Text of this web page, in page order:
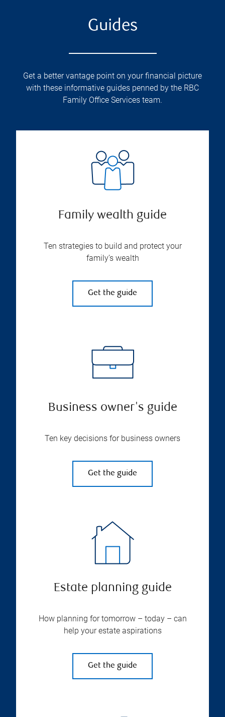
Guides
Get a better vantage point on your financial picture
with these informative guides penned by the RBC
Family Office Services team.
Family wealth guide
Ten strategies to build and protect your
family’s wealth
Get the guide
Business owner's guide
Ten key decisions for business owners
Get the guide
Estate planning guide
How planning for tomorrow – today – can
help your estate aspirations
Get the guide